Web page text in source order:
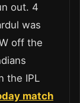
out. 4
was
off the
the IPL
match